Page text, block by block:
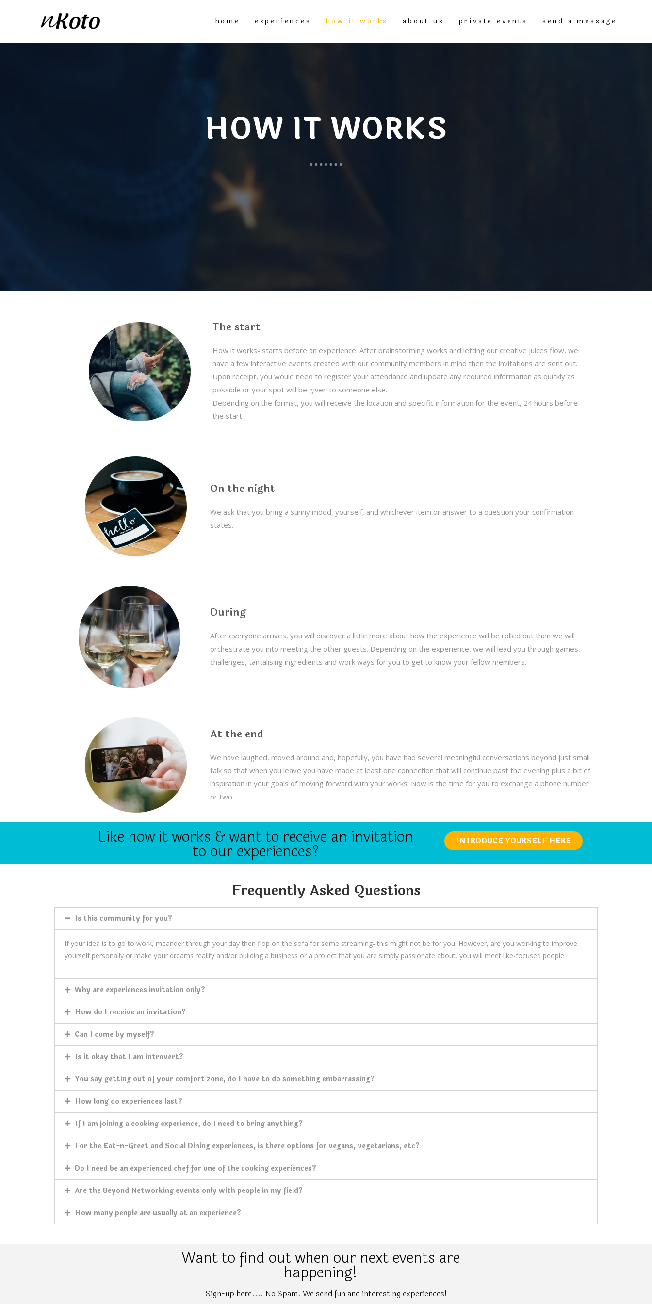
home experiences how it works about us private events send a message
HOW IT WORKS
The start
How it works- starts before an experience. After brainstorming works and letting our creative juices flow, we
have a few interactive events created with our community members in mind then the invitations are sent out.
Upon receipt, you would need to register your attendance and update any required information as quickly as
possible or your spot will be given to someone else.
Depending on the format, you will receive the location and specific information for the event, 24 hours before
the start.
On the night
We ask that you bring a sunny mood, yourself, and whichever item or answer to a question your confirmation
states.
During
After everyone arrives, you will discover a little more about how the experience will be rolled out then we will
orchestrate you into meeting the other guests. Depending on the experience, we will lead you through games,
challenges, tantalising ingredients and work ways for you to get to know your fellow members.
At the end
We have laughed, moved around and, hopefully, you have had several meaningful conversations beyond just small
talk so that when you leave you have made at least one connection that will continue past the evening plus a bit of
inspiration in your goals of moving forward with your works. Now is the time for you to exchange a phone number
or two.
Like how it works & want to receive an invitation
to our experiences? INTRODUCE YOURSELF HERE
Frequently Asked Questions
Is this community for you?
If your idea is to go to work, meander through your day then flop on the sofa for some streaming- this might not be for you. However, are you working to improve
yourself personally or make your dreams reality and/or building a business or a project that you are simply passionate about, you will meet like-focused people.
Why are experiences invitation only?
How do I receive an invitation?
Can I come by myself?
Is it okay that I am introvert?
You say getting out of your comfort zone, do I have to do something embarrassing?
How long do experiences last?
If I am joining a cooking experience, do I need to bring anything?
For the Eat-n-Greet and Social Dining experiences, is there options for vegans, vegetarians, etc?
Do I need be an experienced chef for one of the cooking experiences?
Are the Beyond Networking events only with people in my field?
How many people are usually at an experience?
Want to find out when our next events are
happening!
Sign-up here.... No Spam. We send fun and interesting experiences!